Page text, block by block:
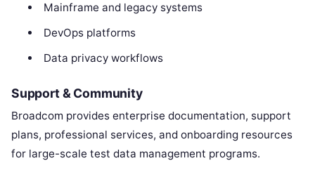
Mainframe and legacy systems
DevOps platforms
Data privacy workflows
Support & Community
Broadcom provides enterprise documentation, support
plans, professional services, and onboarding resources
for large-scale test data management programs.